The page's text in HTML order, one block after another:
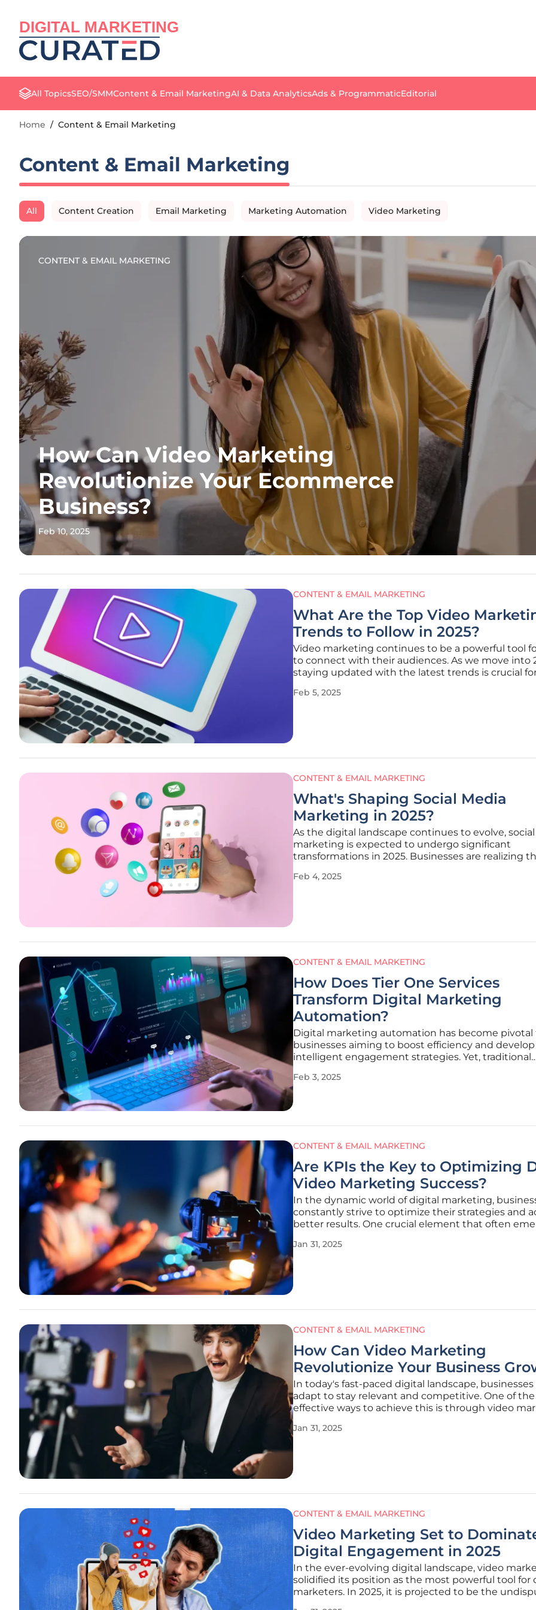
DIGITAL MARKETING
All TopicsSEO/SMMContent & Email MarketingAI & Data AnalyticsAds & ProgrammaticEditorial
Home / Content & Email Marketing
Content & Email Marketing
All Content Creation Email Marketing Marketing Automation Video Marketing
CONTENT & EMAIL MARKETING
How Can Video Marketing
Revolutionize Your Ecommerce
Business?
Feb 10, 2025
CONTENT & EMAIL MARKETING
What Are the Top Video
Trends to Follow in 2025?
Video marketing continues to be a powerful tool
to connect with their audiences. As we move into
staying updated with the latest trends is crucial
explores the top video marketing trends that are
Feb 5, 2025
CONTENT & EMAIL MARKETING
What's Shaping Social Media
Marketing in 2025?
As the digital landscape continues to evolve,
marketing is expected to undergo significant
transformations in 2025. Businesses are realizing
competitive edge in the ever-changing
Feb 4, 2025
CONTENT & EMAIL MARKETING
How Does Tier One Services
Transform Digital Marketing
Automation?
Digital marketing automation has become pivotal
businesses aiming to boost efficiency and develop
intelligent engagement strategies. Yet, traditional
limited customization, complex integrations, and
Feb 3, 2025
CONTENT & EMAIL MARKETING
Are KPIs the Key to Optimizing
Video Marketing Success?
In the dynamic world of digital marketing,
constantly strive to optimize their strategies and
better results. One crucial element that often
provide marketers with specific, measurable values
Jan 31, 2025
CONTENT & EMAIL MARKETING
How Can Video Marketing
Revolutionize Your Business
In today's fast-paced digital landscape,
adapt to stay relevant and competitive. One of
effective ways to achieve this is through video
audiences, building trust, and driving business
Jan 31, 2025
CONTENT & EMAIL MARKETING
Video Marketing Set to
Digital Engagement in 2025
In the ever-evolving digital landscape, video
solidified its position as the most powerful tool for
marketers. In 2025, it is projected to be the